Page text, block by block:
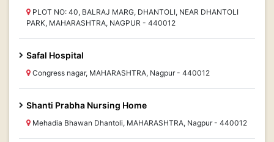
PLOT NO: 40, BALRAJ MARG, DHANTOLI, NEAR DHANTOLI
PARK, MAHARASHTRA, NAGPUR - 440012
Safal Hospital
Congress nagar, MAHARASHTRA, Nagpur - 440012
Shanti Prabha Nursing Home
Mehadia Bhawan Dhantoli, MAHARASHTRA, Nagpur - 440012